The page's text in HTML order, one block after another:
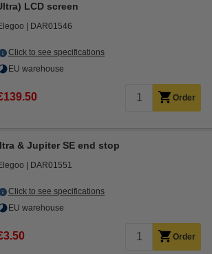
LCD screen
DAR01546
Click to see specifications
EU warehouse
Order
& Jupiter SE end stop
DAR01551
Click to see specifications
EU warehouse
Order